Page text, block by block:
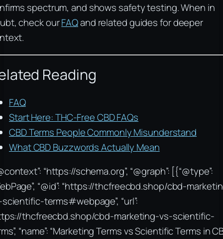
spectrum, and shows safety testing. When in
check ourFAQand related guides for deeper
Reading
FAQ
Start Here: THC-Free CBD FAQs
CBD Terms People Commonly Misunderstand
What CBD Buzzwords Actually Mean
“https://schema.org”, “@graph”: [{“@type”:
“@id”: “https://thcfreecbd.shop/cbd-
terms#webpage”, “url”:
thcfreecbd.shop/cbd-marketing-vs-scientific-
“name”: “Marketing Terms vs Scientific Terms in